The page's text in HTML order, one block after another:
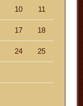
10 11
17 18
24 25